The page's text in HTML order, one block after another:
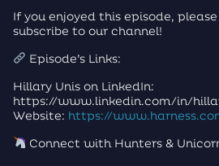
If you enjoyed this episode,
subscribe to our channel!
Episode’s Links:
Hillary Unis on LinkedIn:
https://www.linkedin.com/in/
Website: https://
Connect with Hunters &